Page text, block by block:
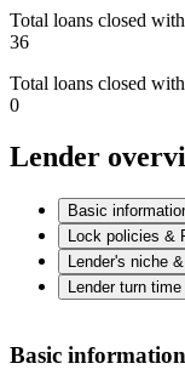
Total loans closed
36
Total loans closed
0
Lender
Basic
Lock policies &
Lender's niche
Lender turn time
Basic information